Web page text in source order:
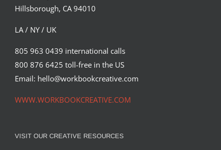
Hillsborough, CA 94010
LA / NY / UK
805 963 0439 international calls
800 876 6425 toll-free in the US
Email: hello@workbookcreative.com
WWW.WORKBOOKCREATIVE.COM
VISIT OUR CREATIVE RESOURCES